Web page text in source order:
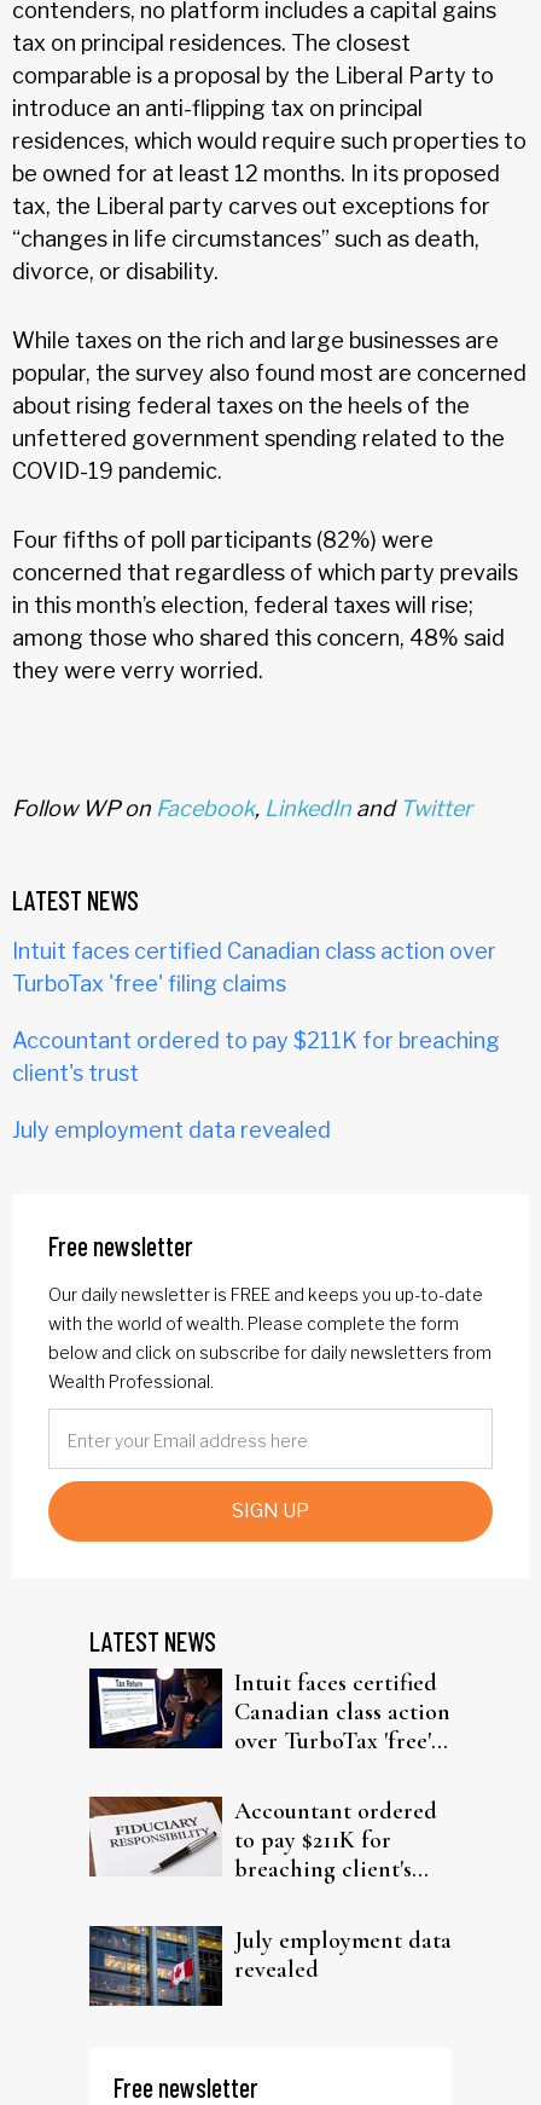
contenders, no platform includes a capital gains
tax on principal residences. The closest
comparable is a proposal by the Liberal Party to
introduce an anti-flipping tax on principal
residences, which would require such properties to
be owned for at least 12 months. In its proposed
tax, the Liberal party carves out exceptions for
“changes in life circumstances” such as death,
divorce, or disability.
While taxes on the rich and large businesses are
popular, the survey also found most are concerned
about rising federal taxes on the heels of the
unfettered government spending related to the
COVID-19 pandemic.
Four fifths of poll participants (82%) were
concerned that regardless of which party prevails
in this month’s election, federal taxes will rise;
among those who shared this concern, 48% said
they were verry worried.
Follow WP on Facebook, LinkedIn and Twitter
LATEST NEWS
Intuit faces certified Canadian class action over
TurboTax 'free' filing claims
Accountant ordered to pay $211K for breaching
client's trust
July employment data revealed
Free newsletter
Our daily newsletter is FREE and keeps you up-to-date
with the world of wealth. Please complete the form
below and click on subscribe for daily newsletters from
Wealth Professional.
SIGN UP
LATEST NEWS
Intuit faces certified
Canadian class action
over TurboTax 'free'
Accountant ordered
to pay $211K for
breaching client's
July employment data
revealed
Free newsletter